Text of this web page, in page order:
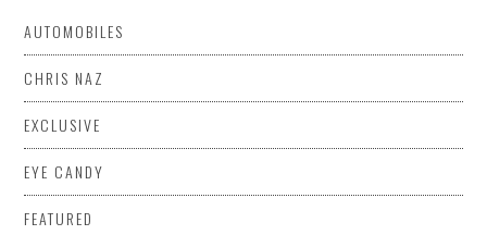
AUTOMOBILES
CHRIS NAZ
EXCLUSIVE
EYE CANDY
FEATURED